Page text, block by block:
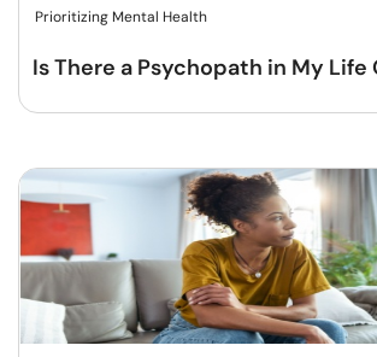
Prioritizing Mental Health
Is There a Psychopath in My Life